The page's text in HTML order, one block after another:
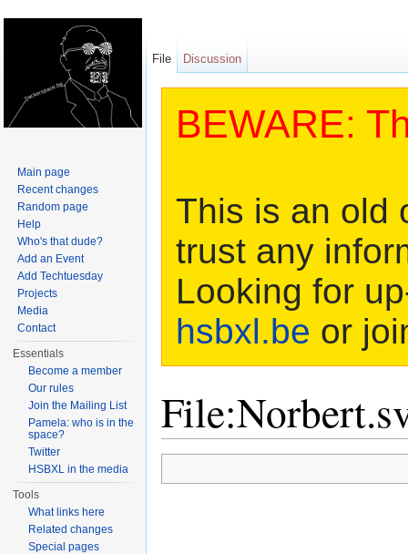
BEWARE:
This is an old
trust any
Looking for
hsbxl.be or
File Discussion
Main page
Recent changes
Random page
Help
Who's that dude?
Add an Event
Add Techtuesday
Projects
Media
Contact
Essentials
Become a member
Our rules
Join the Mailing List
Pamela: who is in the
space?
Twitter
HSBXL in the media
Tools
What links here
Related changes
Special pages